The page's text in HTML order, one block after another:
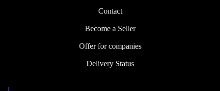
Contact
Become a Seller
Offer for companies
Delivery Status